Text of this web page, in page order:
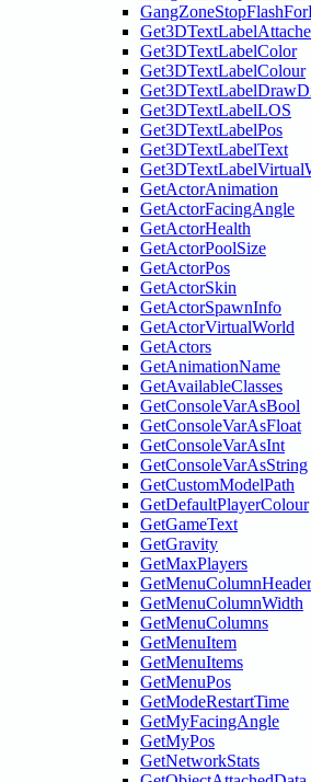
Get3DTextLabelColor
Get3DTextLabelColour
Get3DTextLabelLOS
Get3DTextLabelPos
Get3DTextLabelText
GetActorAnimation
GetActorFacingAngle
GetActorHealth
GetActorPoolSize
GetActorPos
GetActorSkin
GetActorSpawnInfo
GetActorVirtualWorld
GetActors
GetAnimationName
GetAvailableClasses
GetConsoleVarAsBool
GetConsoleVarAsFloat
GetConsoleVarAsInt
GetConsoleVarAsString
GetCustomModelPath
GetDefaultPlayerColour
GetGameText
GetGravity
GetMaxPlayers
GetMenuColumnHeader
GetMenuColumnWidth
GetMenuColumns
GetMenuItem
GetMenuItems
GetMenuPos
GetModeRestartTime
GetMyFacingAngle
GetMyPos
GetNetworkStats